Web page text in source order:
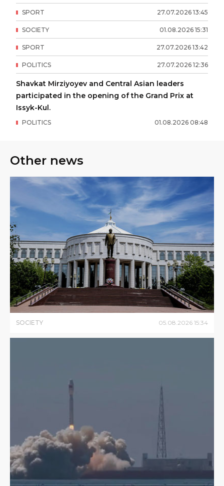
27.07.2026 13:45
SPORT
01.08.2026 15:31
SOCIETY
27.07.2026 13:42
SPORT
27.07.2026 12:36
POLITICS
Shavkat Mirziyoyev and Central Asian leaders
participated in the opening of the Grand Prix at
Issyk-Kul.
01.08.2026 08:48
POLITICS
Other news
SOCIETY 05 08 2026 15:34